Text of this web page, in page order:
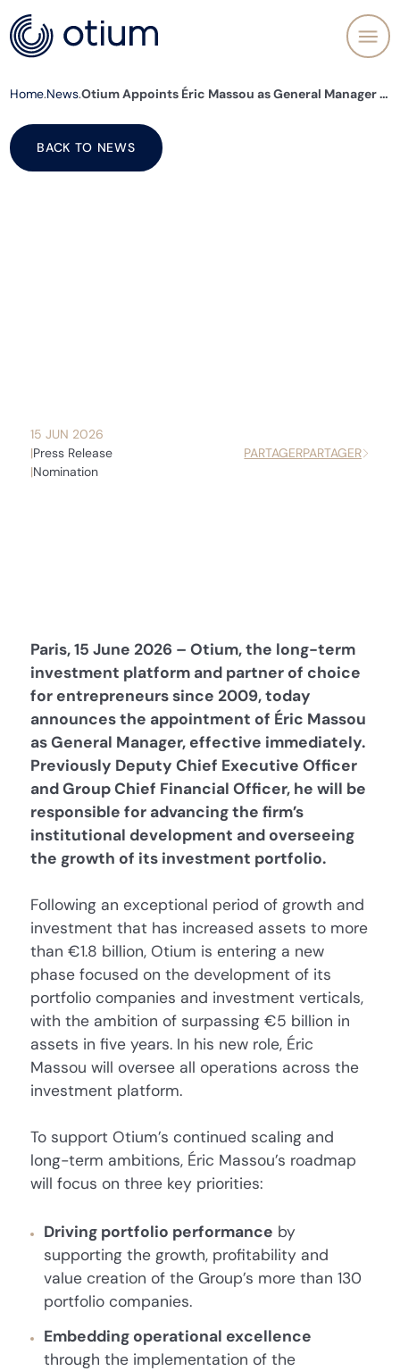
Home News Otium Appoints Éric Massou as General Manager to Lead Its Next Phase of Growth and Deliver Its Long-Term Ambitions
BACK TO NEWS
15 JUN 2026
Press Release
Nomination
PARTAGERPARTAGER
Paris, 15 June 2026 – Otium, the long-term
investment platform and partner of choice
for entrepreneurs since 2009, today
announces the appointment of Éric Massou
as General Manager, effective immediately.
Previously Deputy Chief Executive Officer
and Group Chief Financial Officer, he will be
responsible for advancing the firm’s
institutional development and overseeing
the growth of its investment portfolio.
Following an exceptional period of growth and
investment that has increased assets to more
than €1.8 billion, Otium is entering a new
phase focused on the development of its
portfolio companies and investment verticals,
with the ambition of surpassing €5 billion in
assets in five years. In his new role, Éric
Massou will oversee all operations across the
investment platform.
To support Otium’s continued scaling and
long-term ambitions, Éric Massou’s roadmap
will focus on three key priorities:
Driving portfolio performance by
supporting the growth, profitability and
value creation of the Group’s more than 130
portfolio companies.
Embedding operational excellence
through the implementation of the